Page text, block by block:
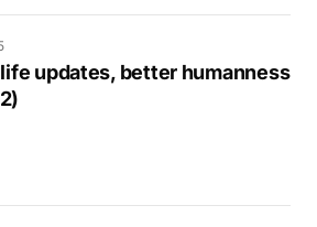
updates, better humanness